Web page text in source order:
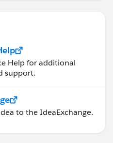
Help for additional
support.
to the IdeaExchange.